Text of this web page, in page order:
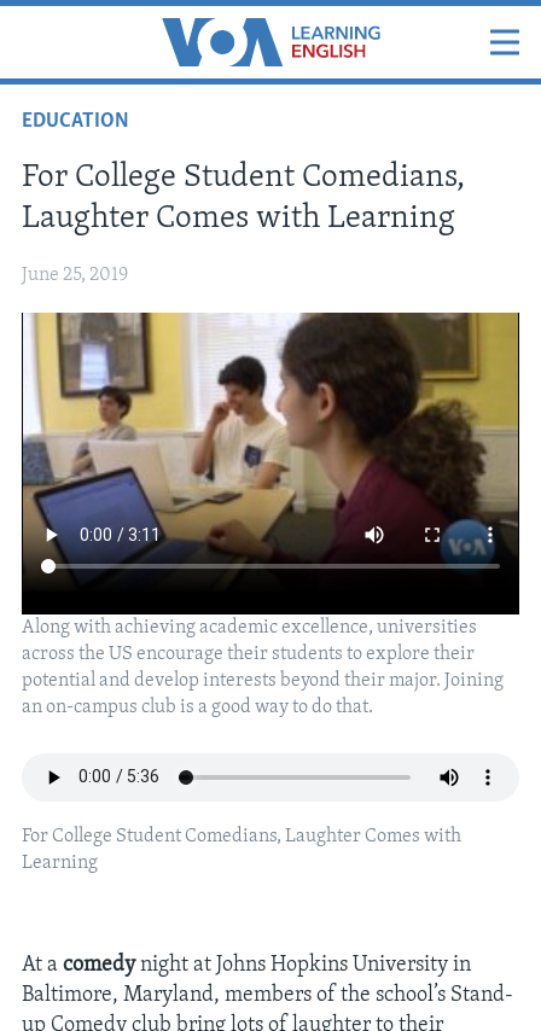
EDUCATION
For College Student Comedians,
Laughter Comes with Learning
June 25, 2019
Along with achieving academic excellence, universities
across the US encourage their students to explore their
potential and develop interests beyond their major. Joining
an on-campus club is a good way to do that.
For College Student Comedians, Laughter Comes with
Learning
At a comedynight at Johns Hopkins University in
Baltimore, Maryland, members of the school’s Stand-
up Comedy club bring lots of laughter to their